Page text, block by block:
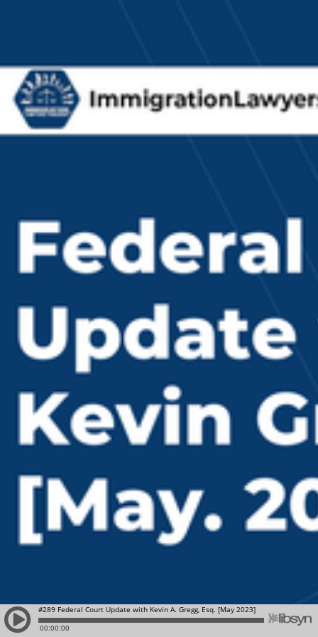
#289 Federal Court Update with Kevin A. Gregg, Esq. [May 2023]
00:00:00